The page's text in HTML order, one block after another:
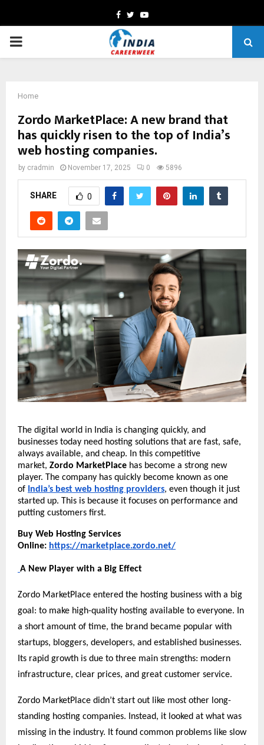
Facebook
TwitterYoutube
PRIMARY
Home
Zordo MarketPlace: A new brand that
has quickly risen to the top of India’s
web hosting companies.
by cradmin November 17, 2025 0 5896
SHARE 0
The digital world in India is changing quickly, and
businesses today need hosting solutions that are fast, safe,
always available, and cheap. In this competitive
market, Zordo MarketPlace has become a strong new
player. The company has quickly become known as one
of India’s best web hosting providers, even though it just
started up. This is because it focuses on performance and
putting customers first.
Buy Web Hosting Services
Online: https://marketplace.zordo.net/
A New Player with a Big Effect
Zordo MarketPlace entered the hosting business with a big
goal: to make high-quality hosting available to everyone. In
a short amount of time, the brand became popular with
startups, bloggers, developers, and established businesses.
Its rapid growth is due to three main strengths: modern
infrastructure, clear prices, and great customer service.
Zordo MarketPlace didn’t start out like most other long-
standing hosting companies. Instead, it looked at what was
missing in the industry. It found common problems like slow